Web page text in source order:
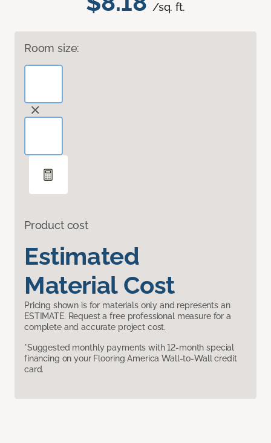
/sq. ft.
Room size:
Product cost
Estimated
Material Cost
Pricing shown is for materials only and represents an
ESTIMATE. Request a free professional measure for a
complete and accurate project cost.
*Suggested monthly payments with 12-month special
financing on your Flooring America Wall-to-Wall credit
card.